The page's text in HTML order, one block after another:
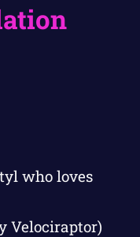
who loves
Velociraptor)